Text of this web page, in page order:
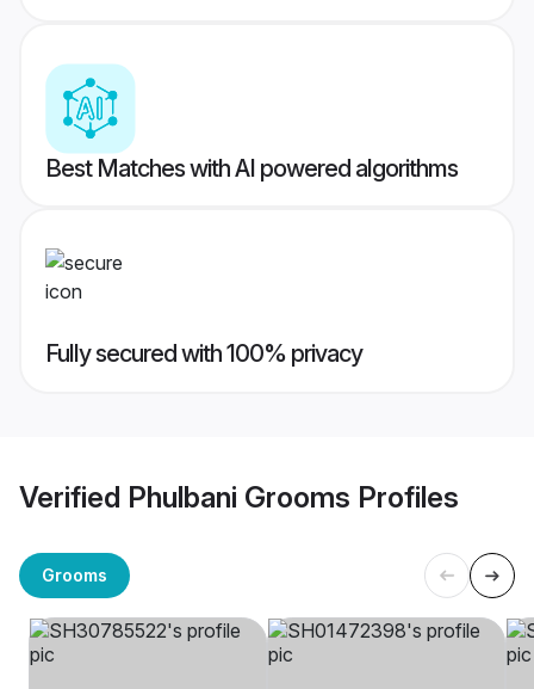
Best Matches with AI powered algorithms
Fully secured with 100% privacy
Verified Phulbani Grooms Profiles
Grooms